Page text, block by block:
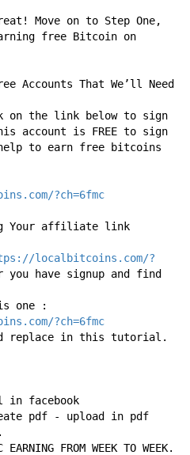
Move on to Step One,
free Bitcoin on
Accounts That We’ll Need
on the link below to sign
account is FREE to sign
to earn free bitcoins
?ch=6fmc
Your affiliate link
localbitcoins.com/?
you have signup and find
?ch=6fmc
replace in this tutorial.
in facebook
pdf - upload in pdf
EARNING FROM WEEK TO WEEK.